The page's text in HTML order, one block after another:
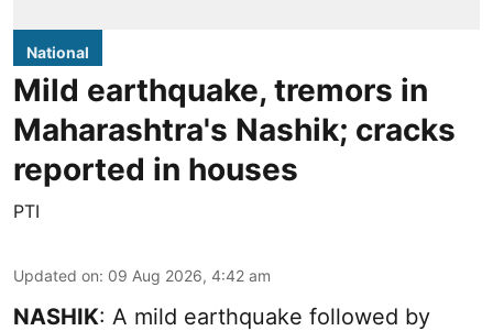
National
Mild earthquake, tremors in
Maharashtra's Nashik; cracks
reported in houses
PTI
Updated on: 09 Aug 2026, 4:42 am
NASHIK: A mild earthquake followed by